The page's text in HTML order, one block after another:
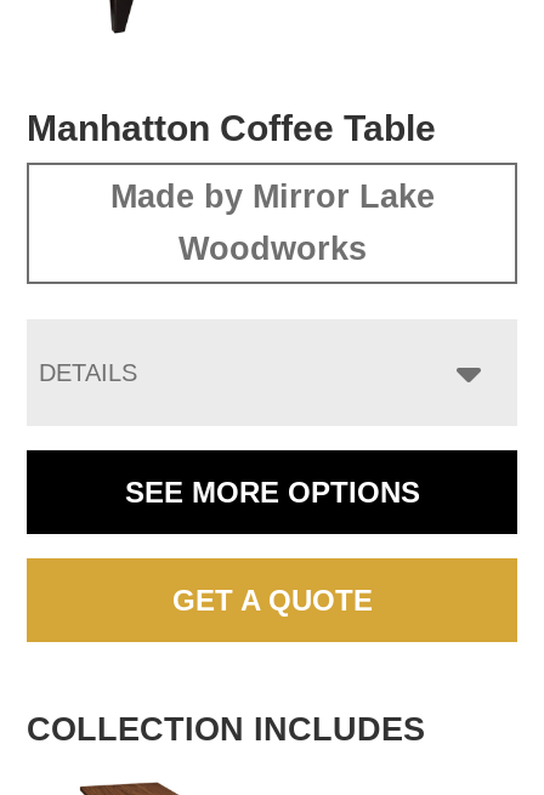
Manhatton Coffee Table
Made by Mirror Lake
Woodworks
DETAILS
SEE MORE OPTIONS
GET A QUOTE
COLLECTION INCLUDES